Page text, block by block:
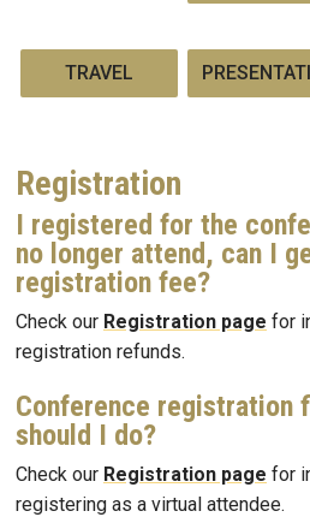
TRAVEL
Registration
I registered for the
no longer attend, can I
registration fee?
Check our Registration page for
registration refunds.
Conference registration
should I do?
Check our Registration page for
registering as a virtual attendee.